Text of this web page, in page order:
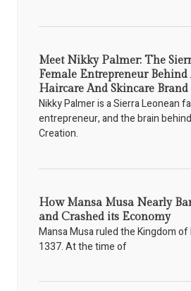
Meet Nikky Palmer: The
Female Entrepreneur
Haircare And Skincare Brand
Nikky Palmer is a Sierra Leonean
entrepreneur, and the brain
Creation.
How Mansa Musa Nearly
and Crashed its Economy
Mansa Musa ruled the Kingdom
1337. At the time of